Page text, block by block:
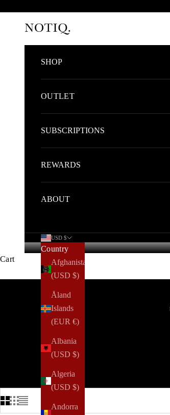
NOTIQ
SHOP
OUTLET
SUBSCRIPTIONS
REWARDS
ABOUT
USD $
Country
Afghanistan
(USD $)
Åland
Islands
(EUR €)
Albania
(USD $)
Algeria
(USD $)
Andorra
Cart